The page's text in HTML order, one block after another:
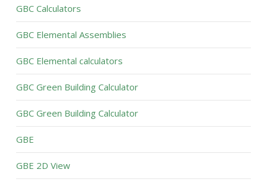
GBC Calculators
GBC Elemental Assemblies
GBC Elemental calculators
GBC Green Building Calculator
GBC Green Building Calculator
GBE
GBE 2D View